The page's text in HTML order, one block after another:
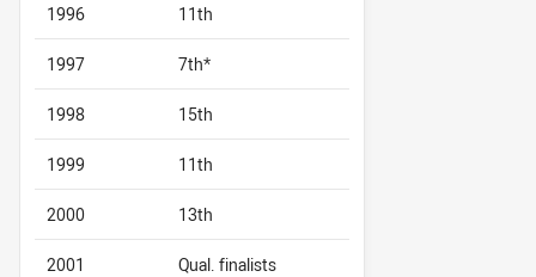
1996 11th
1997 7th*
1998 15th
1999 11th
2000 13th
2001 Qual. finalists